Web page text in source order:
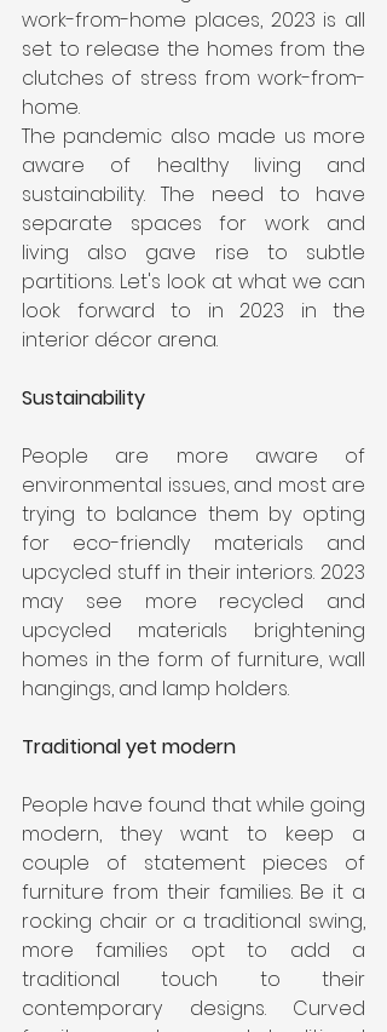
work-from-home places, 2023 is all
set to release the homes from the
clutches of stress from work-from-
home.
The pandemic also made us more
aware of healthy living and
sustainability. The need to have
separate spaces for work and
living also gave rise to subtle
partitions. Let's look at what we can
look forward to in 2023 in the
interior décor arena.
Sustainability
People are more aware of
environmental issues, and most are
trying to balance them by opting
for eco-friendly materials and
upcycled stuff in their interiors. 2023
may see more recycled and
upcycled materials brightening
homes in the form of furniture, wall
hangings, and lamp holders.
Traditional yet modern
People have found that while going
modern, they want to keep a
couple of statement pieces of
furniture from their families. Be it a
rocking chair or a traditional swing,
more families opt to add a
traditional touch to their
contemporary designs. Curved